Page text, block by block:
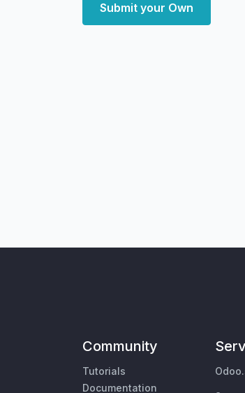
Submit your Own
Community
Tutorials
Documentation